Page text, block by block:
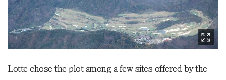
Lotte chose the plot among a few sites offered by the